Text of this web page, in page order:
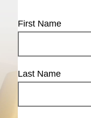
First Name
Last Name